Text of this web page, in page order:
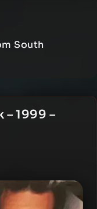
South
1999 –